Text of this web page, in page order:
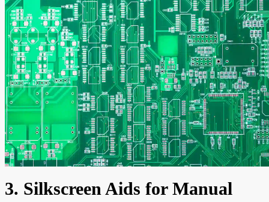
3. Silkscreen Aids for Manual